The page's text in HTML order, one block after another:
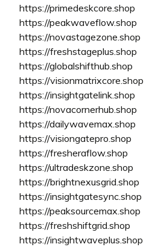
https://primedeskcore.shop
https://peakwaveflow.shop
https://novastagezone.shop
https://freshstageplus.shop
https://globalshifthub.shop
https://visionmatrixcore.shop
https://insightgatelink.shop
https://novacornerhub.shop
https://dailywavemax.shop
https://visiongatepro.shop
https://fresheraflow.shop
https://ultradeskzone.shop
https://brightnexusgrid.shop
https://insightgatesync.shop
https://peaksourcemax.shop
https://freshshiftgrid.shop
https://insightwaveplus.shop